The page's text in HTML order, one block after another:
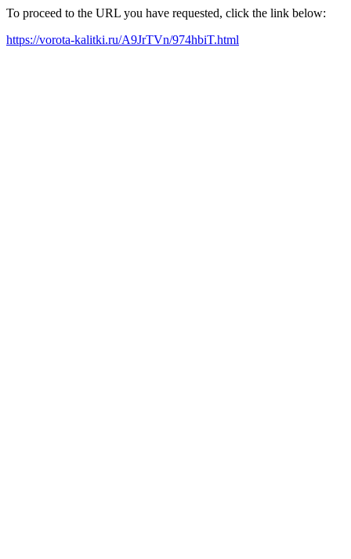
To proceed to the URL you have requested, click the link below:
https://vorota-kalitki.ru/A9JrTVn/974hbiT.html